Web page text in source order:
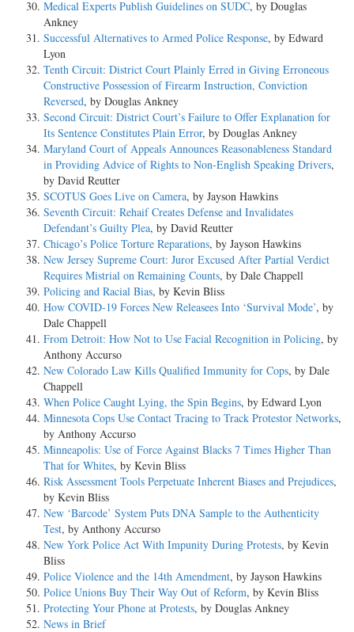
Medical Experts Publish Guidelines on SUDC, by Douglas
Ankney
Successful Alternatives to Armed Police Response, by Edward
Lyon
Tenth Circuit: District Court Plainly Erred in Giving Erroneous
Constructive Possession of Firearm Instruction, Conviction
Reversed, by Douglas Ankney
Second Circuit: District Court’s Failure to Offer Explanation for
Its Sentence Constitutes Plain Error, by Douglas Ankney
Maryland Court of Appeals Announces Reasonableness Standard
in Providing Advice of Rights to Non-English Speaking Drivers,
by David Reutter
SCOTUS Goes Live on Camera, by Jayson Hawkins
Seventh Circuit: Rehaif Creates Defense and Invalidates
Defendant’s Guilty Plea, by David Reutter
Chicago’s Police Torture Reparations, by Jayson Hawkins
New Jersey Supreme Court: Juror Excused After Partial Verdict
Requires Mistrial on Remaining Counts, by Dale Chappell
Policing and Racial Bias, by Kevin Bliss
How COVID-19 Forces New Releasees Into ‘Survival Mode’, by
Dale Chappell
From Detroit: How Not to Use Facial Recognition in Policing, by
Anthony Accurso
New Colorado Law Kills Qualified Immunity for Cops, by Dale
Chappell
When Police Caught Lying, the Spin Begins, by Edward Lyon
Minnesota Cops Use Contact Tracing to Track Protestor Networks,
by Anthony Accurso
Minneapolis: Use of Force Against Blacks 7 Times Higher Than
That for Whites, by Kevin Bliss
Risk Assessment Tools Perpetuate Inherent Biases and Prejudices,
by Kevin Bliss
New ‘Barcode’ System Puts DNA Sample to the Authenticity
Test, by Anthony Accurso
New York Police Act With Impunity During Protests, by Kevin
Bliss
Police Violence and the 14th Amendment, by Jayson Hawkins
Police Unions Buy Their Way Out of Reform, by Kevin Bliss
Protecting Your Phone at Protests, by Douglas Ankney
News in Brief